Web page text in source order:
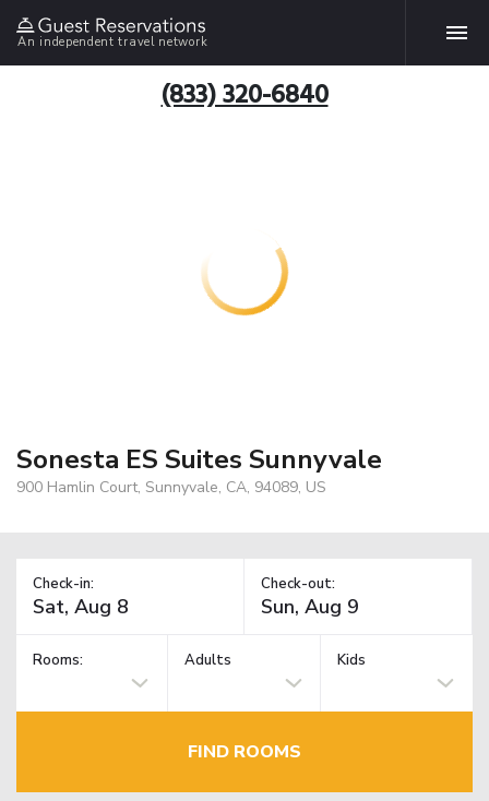
An independent travel network
(833) 320-6840
Sonesta ES Suites Sunnyvale
900 Hamlin Court, Sunnyvale, CA, 94089, US
Check-in: Check-out:
Rooms: Adults Kids
FIND ROOMS